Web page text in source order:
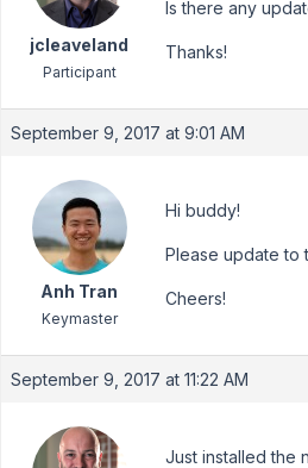
jcleaveland
Participant
Is there any
Thanks!
September 9, 2017 at 9:01 AM
Anh Tran
Keymaster
Hi buddy!
Please update to
Cheers!
September 9, 2017 at 11:22 AM
Just installed the